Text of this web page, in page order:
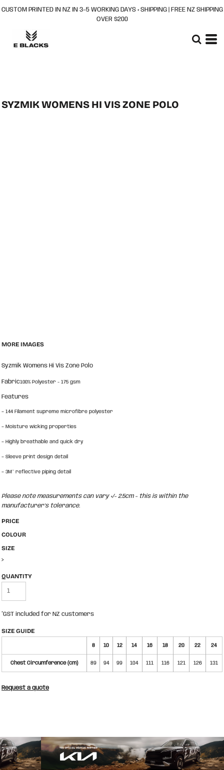
CUSTOM PRINTED IN NZ IN 3–5 WORKING DAYS + SHIPPING | FREE NZ SHIPPING
OVER $200
SYZMIK WOMENS HI VIS ZONE POLO
MORE IMAGES
Syzmik Womens Hi Vis Zone Polo
Fabric100% Polyester - 175 gsm
Features
- 144 Filament supreme microfibre polyester
- Moisture wicking properties
- Highly breathable and quick dry
- Sleeve print design detail
- 3M™ reflective piping detail
Please note measurements can vary +/- 2.5cm - this is within the
manufacturer's tolerance.
PRICE
COLOUR
SIZE
>
QUANTITY
*GST included for NZ customers
SIZE GUIDE
8 10 12 14 16 18 20 22 24
Chest Circumference (cm) 89 94 99 104 111 116 121 126 131
Request a quote